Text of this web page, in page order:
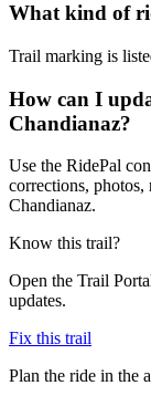
What kind of
Trail marking is
How can I
Chandianaz?
Use the RidePal
corrections, photos,
Chandianaz.
Know this trail?
Open the Trail
updates.
Fix this trail
Plan the ride in the